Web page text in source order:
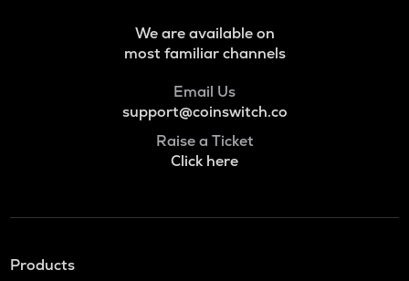
We are available on
most familiar channels
Email Us
support@coinswitch.co
Raise a Ticket
Click here
Products